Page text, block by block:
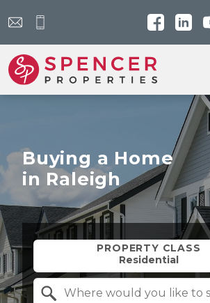
Buying a Home
in Raleigh
PROPERTY CLASS